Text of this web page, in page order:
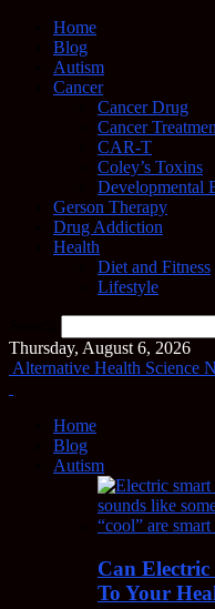
Home
Blog
Autism
Cancer
Cancer Drug
Cancer
CAR-T
Coley’s Toxins
Developmental
Gerson Therapy
Drug Addiction
Health
Diet and Fitness
Lifestyle
Thursday, August 6, 2026
Alternative Health Science
Home
Blog
Autism
Can
To Your